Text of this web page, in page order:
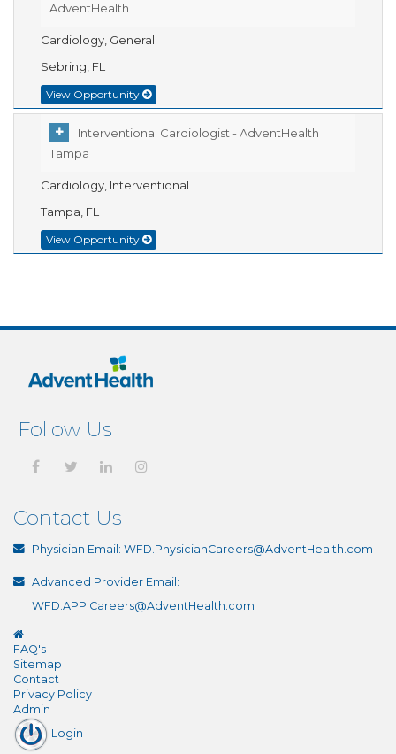
AdventHealth
Cardiology, General
Sebring, FL
View Opportunity
Interventional Cardiologist - AdventHealth
Tampa
Cardiology, Interventional
Tampa, FL
View Opportunity
Follow Us
Contact Us
Physician Email: WFD.PhysicianCareers@AdventHealth.com
Advanced Provider Email:
WFD.APP.Careers@AdventHealth.com
FAQ's
Sitemap
Contact
Privacy Policy
Admin
Login